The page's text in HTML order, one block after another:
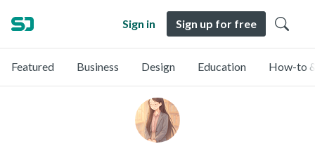
Sign in Sign up for free
Featured Business Design Education How-to